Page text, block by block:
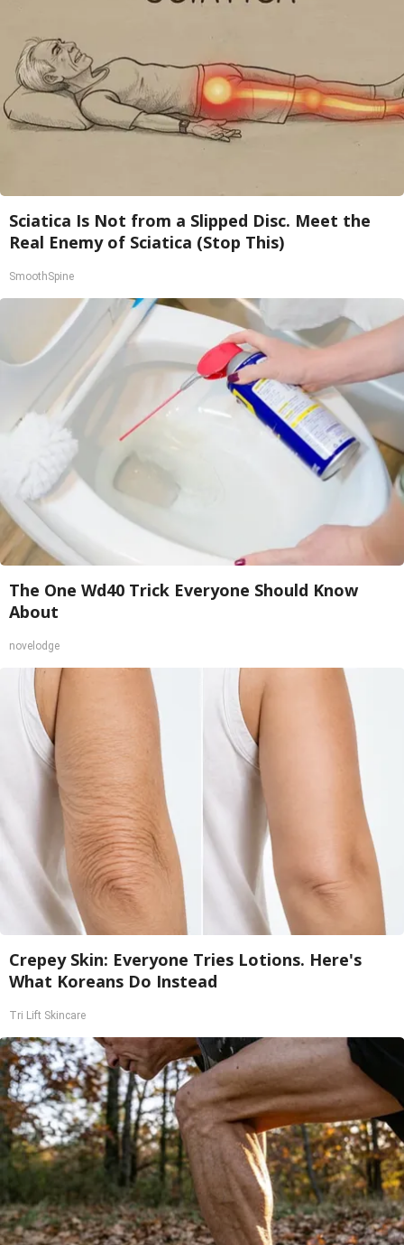
Sciatica Is Not from a Slipped Disc. Meet the
Real Enemy of Sciatica (Stop This)
SmoothSpine
The One Wd40 Trick Everyone Should Know
About
novelodge
Crepey Skin: Everyone Tries Lotions. Here's
What Koreans Do Instead
Tri Lift Skincare